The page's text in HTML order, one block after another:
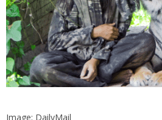
Image: DailyMail